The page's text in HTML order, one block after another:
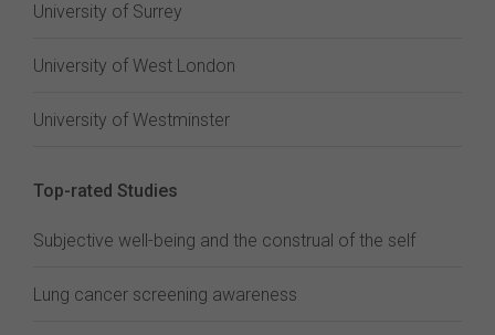
University of Surrey
University of West London
University of Westminster
Top-rated Studies
Subjective well-being and the construal of the self
Lung cancer screening awareness